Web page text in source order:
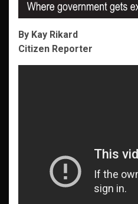
By Kay Rikard
Citizen Reporter